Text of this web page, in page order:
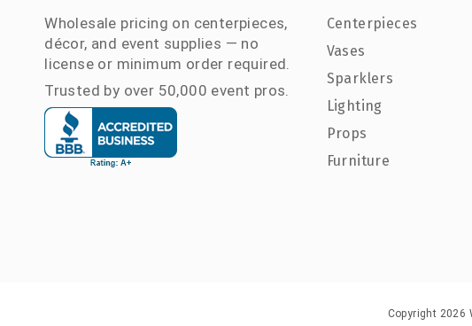
Wholesale pricing on centerpieces,
décor, and event supplies — no
license or minimum order required.
Trusted by over 50,000 event pros.
Centerpieces
Vases
Sparklers
Lighting
Props
Furniture
Copyright 2026